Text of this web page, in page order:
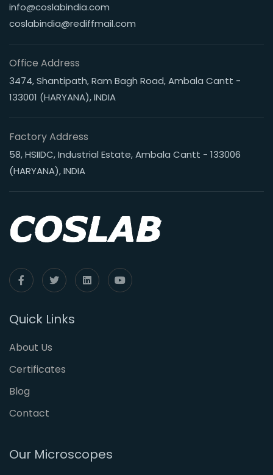
info@coslabindia.com
coslabindia@rediffmail.com
Office Address
3474, Shantipath, Ram Bagh Road, Ambala Cantt -
133001 (HARYANA), INDIA
Factory Address
58, HSIIDC, Industrial Estate, Ambala Cantt - 133006
(HARYANA), INDIA
Quick Links
About Us
Certificates
Blog
Contact
Our Microscopes